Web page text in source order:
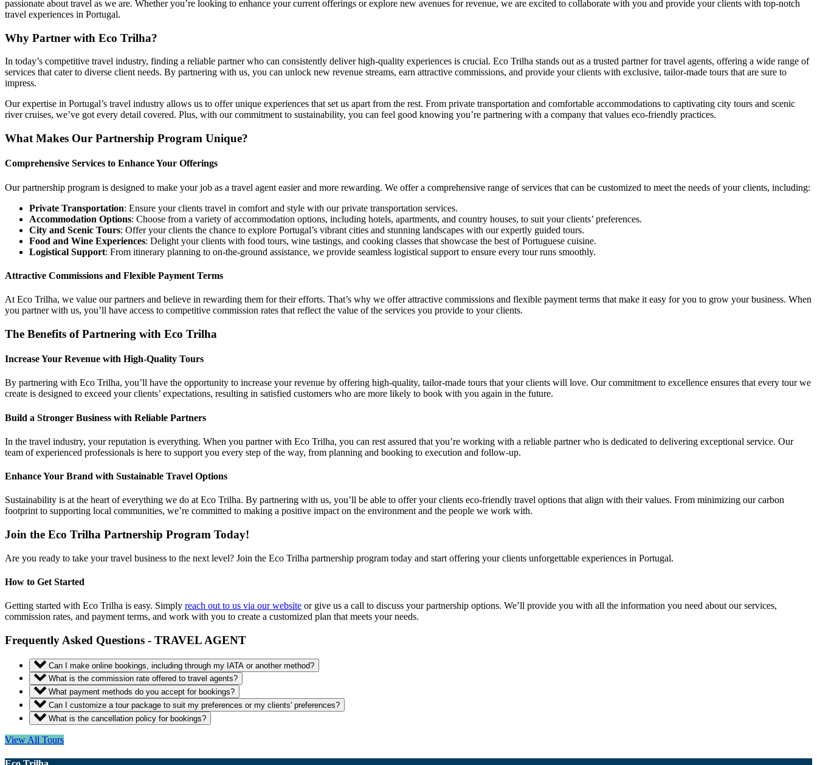
passionate about travel as we are. Whether you’re looking to enhance your current offerings or explore new avenues for revenue, we are excited to collaborate with you and provide your clients with top-notch
travel experiences in Portugal.
Why Partner with Eco Trilha?
In today’s competitive travel industry, finding a reliable partner who can consistently deliver high-quality experiences is crucial. Eco Trilha stands out as a trusted partner for travel agents, offering a wide range of
services that cater to diverse client needs. By partnering with us, you can unlock new revenue streams, earn attractive commissions, and provide your clients with exclusive, tailor-made tours that are sure to
impress.
Our expertise in Portugal’s travel industry allows us to offer unique experiences that set us apart from the rest. From private transportation and comfortable accommodations to captivating city tours and scenic
river cruises, we’ve got every detail covered. Plus, with our commitment to sustainability, you can feel good knowing you’re partnering with a company that values eco-friendly practices.
What Makes Our Partnership Program Unique?
Comprehensive Services to Enhance Your Offerings
Our partnership program is designed to make your job as a travel agent easier and more rewarding. We offer a comprehensive range of services that can be customized to meet the needs of your clients, including:
Private Transportation: Ensure your clients travel in comfort and style with our private transportation services.
Accommodation Options: Choose from a variety of accommodation options, including hotels, apartments, and country houses, to suit your clients’ preferences.
City and Scenic Tours: Offer your clients the chance to explore Portugal’s vibrant cities and stunning landscapes with our expertly guided tours.
Food and Wine Experiences: Delight your clients with food tours, wine tastings, and cooking classes that showcase the best of Portuguese cuisine.
Logistical Support: From itinerary planning to on-the-ground assistance, we provide seamless logistical support to ensure every tour runs smoothly.
Attractive Commissions and Flexible Payment Terms
At Eco Trilha, we value our partners and believe in rewarding them for their efforts. That’s why we offer attractive commissions and flexible payment terms that make it easy for you to grow your business. When
you partner with us, you’ll have access to competitive commission rates that reflect the value of the services you provide to your clients.
The Benefits of Partnering with Eco Trilha
Increase Your Revenue with High-Quality Tours
By partnering with Eco Trilha, you’ll have the opportunity to increase your revenue by offering high-quality, tailor-made tours that your clients will love. Our commitment to excellence ensures that every tour we
create is designed to exceed your clients’ expectations, resulting in satisfied customers who are more likely to book with you again in the future.
Build a Stronger Business with Reliable Partners
In the travel industry, your reputation is everything. When you partner with Eco Trilha, you can rest assured that you’re working with a reliable partner who is dedicated to delivering exceptional service. Our
team of experienced professionals is here to support you every step of the way, from planning and booking to execution and follow-up.
Enhance Your Brand with Sustainable Travel Options
Sustainability is at the heart of everything we do at Eco Trilha. By partnering with us, you’ll be able to offer your clients eco-friendly travel options that align with their values. From minimizing our carbon
footprint to supporting local communities, we’re committed to making a positive impact on the environment and the people we work with.
Join the Eco Trilha Partnership Program Today!
Are you ready to take your travel business to the next level? Join the Eco Trilha partnership program today and start offering your clients unforgettable experiences in Portugal.
How to Get Started
Getting started with Eco Trilha is easy. Simply reach out to us via our website or give us a call to discuss your partnership options. We’ll provide you with all the information you need about our services,
commission rates, and payment terms, and work with you to create a customized plan that meets your needs.
Frequently Asked Questions - TRAVEL AGENT
Can I make online bookings, including through my IATA or another method?
What is the commission rate offered to travel agents?
What payment methods do you accept for bookings?
Can I customize a tour package to suit my preferences or my clients' preferences?
What is the cancellation policy for bookings?
View All Tours